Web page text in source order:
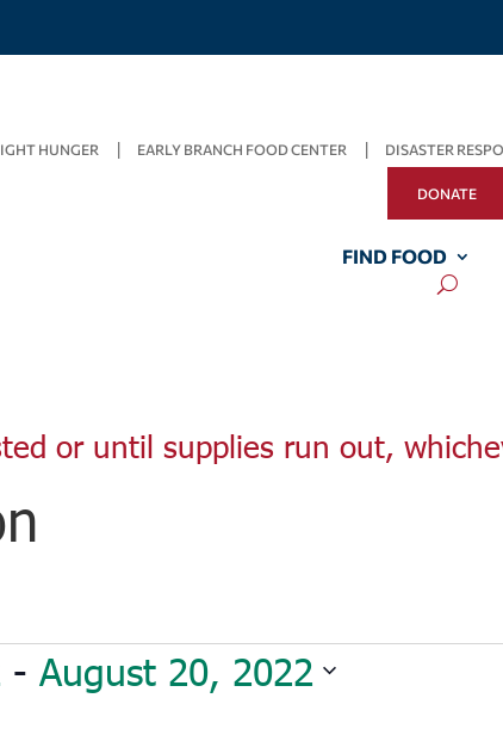
HUNGER EARLY BRANCH FOOD CENTER DISASTER
DONATE
FIND FOOD
or until supplies run out,
- August 20, 2022